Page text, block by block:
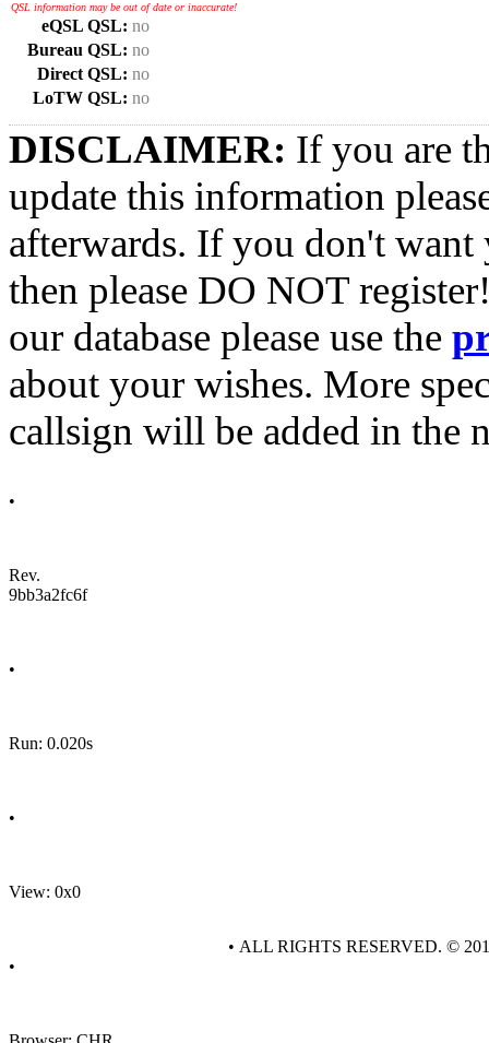
QSL information may be out of date or inaccurate!
eQSL QSL: no
Bureau QSL: no
Direct QSL: no
LoTW QSL: no
DISCLAIMER: If you are
update this information
afterwards. If you don't want
then please DO NOT
our database please use the
about your wishes. More
callsign will be added in the
•
Rev.
9bb3a2fc6f
•
Run: 0.020s
•
View: 0x0
•
• ALL RIGHTS RESERVED. ©